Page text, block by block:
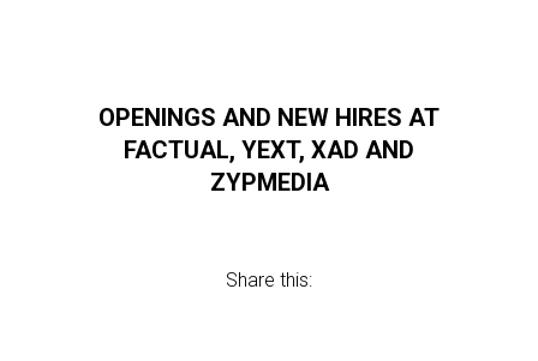
OPENINGS AND NEW HIRES AT
FACTUAL, YEXT, XAD AND
ZYPMEDIA
Share this: